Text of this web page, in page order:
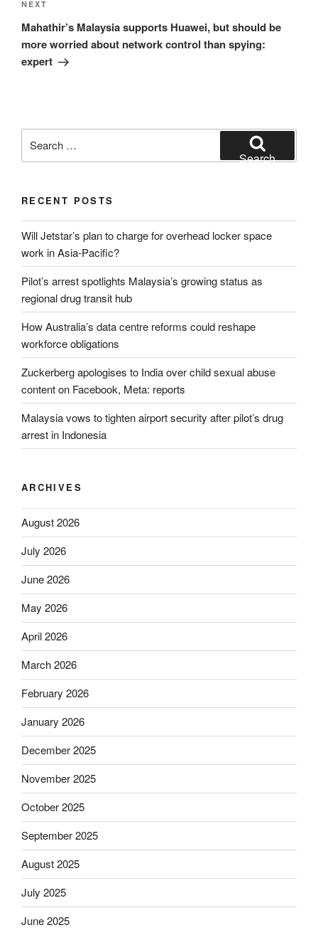
Next
Post
NEXT
Mahathir’s Malaysia supports Huawei, but should be
more worried about network control than spying:
expert
for:
Search
RECENT POSTS
Will Jetstar’s plan to charge for overhead locker space
work in Asia-Pacific?
Pilot’s arrest spotlights Malaysia’s growing status as
regional drug transit hub
How Australia’s data centre reforms could reshape
workforce obligations
Zuckerberg apologises to India over child sexual abuse
content on Facebook, Meta: reports
Malaysia vows to tighten airport security after pilot’s drug
arrest in Indonesia
ARCHIVES
August 2026
July 2026
June 2026
May 2026
April 2026
March 2026
February 2026
January 2026
December 2025
November 2025
October 2025
September 2025
August 2025
July 2025
June 2025